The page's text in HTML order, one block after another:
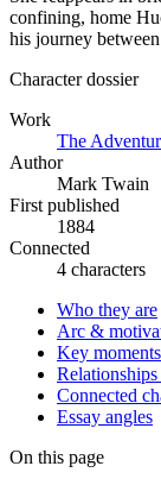
confining, home
his journey
Character dossier
Work
The
Author
Mark Twain
First published
1884
Connected
4 characters
Who they are
Arc &
Key moments
Connected
Essay angles
On this page